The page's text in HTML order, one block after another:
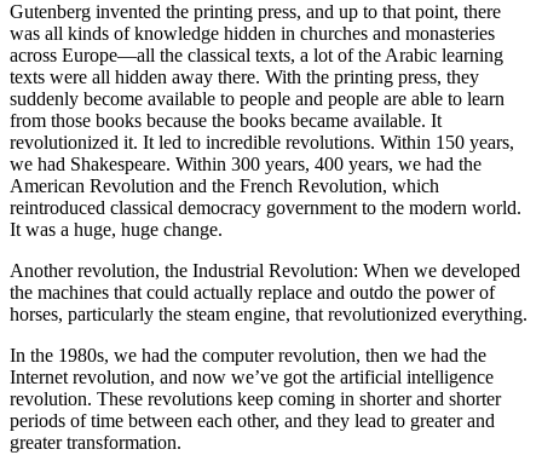
Gutenberg invented the printing press, and up to that point, there
was all kinds of knowledge hidden in churches and monasteries
across Europe—all the classical texts, a lot of the Arabic learning
texts were all hidden away there. With the printing press, they
suddenly become available to people and people are able to learn
from those books because the books became available. It
revolutionized it. It led to incredible revolutions. Within 150 years,
we had Shakespeare. Within 300 years, 400 years, we had the
American Revolution and the French Revolution, which
reintroduced classical democracy government to the modern world.
It was a huge, huge change.
Another revolution, the Industrial Revolution: When we developed
the machines that could actually replace and outdo the power of
horses, particularly the steam engine, that revolutionized everything.
In the 1980s, we had the computer revolution, then we had the
Internet revolution, and now we’ve got the artificial intelligence
revolution. These revolutions keep coming in shorter and shorter
periods of time between each other, and they lead to greater and
greater transformation.